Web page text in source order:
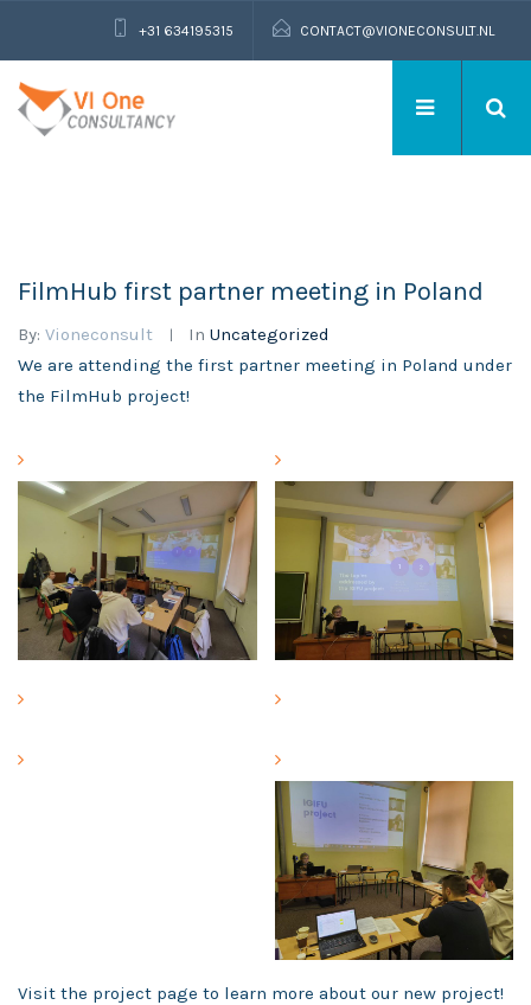
+31 634195315 CONTACT@VIONECONSULT.NL
FilmHub first partner meeting in Poland
By: Vioneconsult In Uncategorized
We are attending the first partner meeting in Poland under
the FilmHub project!
Visit the project page to learn more about our new project!